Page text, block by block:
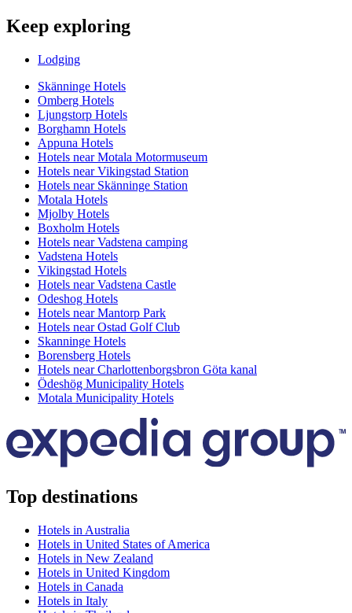
Keep exploring
Lodging
Skänninge Hotels
Omberg Hotels
Ljungstorp Hotels
Borghamn Hotels
Appuna Hotels
Hotels near Motala Motormuseum
Hotels near Vikingstad Station
Hotels near Skänninge Station
Motala Hotels
Mjolby Hotels
Boxholm Hotels
Hotels near Vadstena camping
Vadstena Hotels
Vikingstad Hotels
Hotels near Vadstena Castle
Odeshog Hotels
Hotels near Mantorp Park
Hotels near Ostad Golf Club
Skanninge Hotels
Borensberg Hotels
Hotels near Charlottenborgsbron Göta kanal
Ödeshög Municipality Hotels
Motala Municipality Hotels
Top destinations
Hotels in Australia
Hotels in United States of America
Hotels in New Zealand
Hotels in United Kingdom
Hotels in Canada
Hotels in Italy